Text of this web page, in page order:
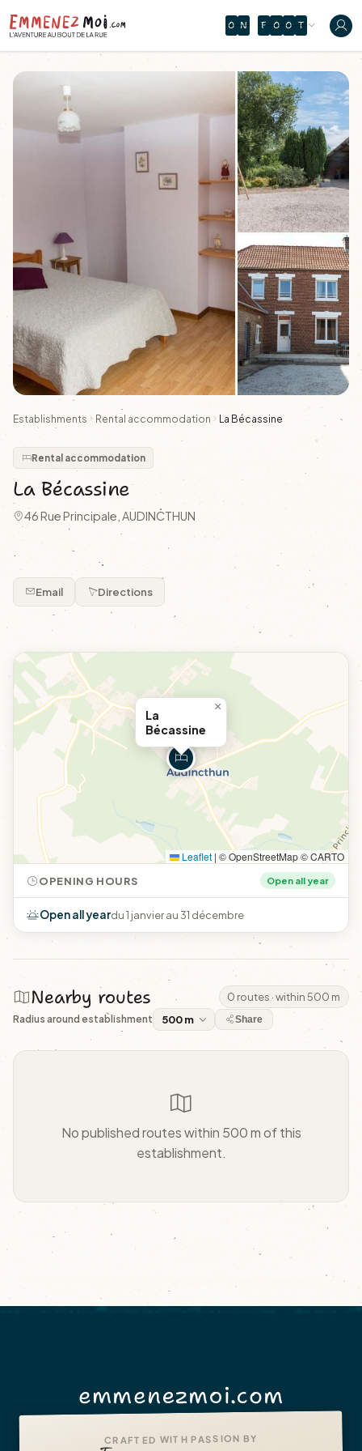
O N F O O T
Establishments Rental accommodation La Bécassine
Rental accommodation
La Bécassine
46 Rue Principale, AUDINCTHUN
Email Directions
La
Bécassine
×
Leaflet | © OpenStreetMap © CARTO
OPENING HOURS Open all year
Open all yeardu 1 janvier au 31 décembre
Nearby routes 0 routes · within 500 m
Radius around establishment Share
No published routes within 500 m of this
establishment.
emmenezmoi.com
CRAFTED WITH PASSION BY